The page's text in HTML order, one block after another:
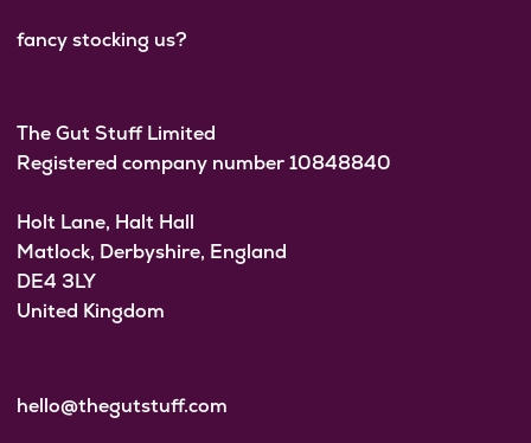
fancy stocking us?
The Gut Stuff Limited
Registered company number 10848840
Holt Lane, Halt Hall
Matlock, Derbyshire, England
DE4 3LY
United Kingdom
hello@thegutstuff.com